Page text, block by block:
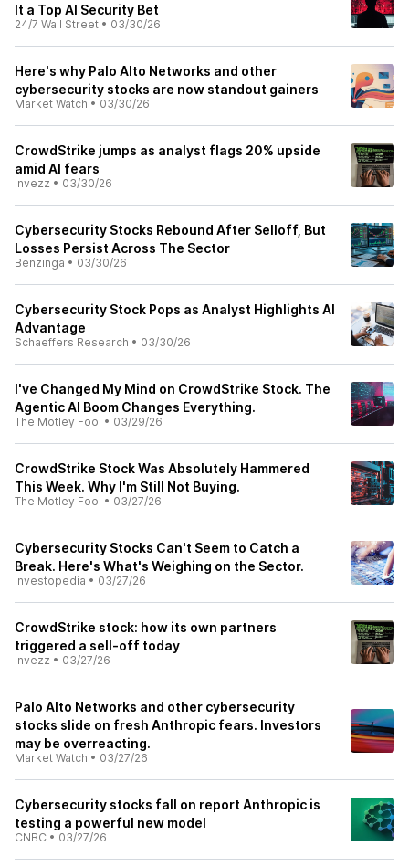
It a Top AI Security Bet
24/7 Wall Street • 03/30/26
Here's why Palo Alto Networks and other
cybersecurity stocks are now standout gainers
Market Watch • 03/30/26
CrowdStrike jumps as analyst flags 20% upside
amid AI fears
Invezz • 03/30/26
Cybersecurity Stocks Rebound After Selloff, But
Losses Persist Across The Sector
Benzinga • 03/30/26
Cybersecurity Stock Pops as Analyst Highlights AI
Advantage
Schaeffers Research • 03/30/26
I've Changed My Mind on CrowdStrike Stock. The
Agentic AI Boom Changes Everything.
The Motley Fool • 03/29/26
CrowdStrike Stock Was Absolutely Hammered
This Week. Why I'm Still Not Buying.
The Motley Fool • 03/27/26
Cybersecurity Stocks Can't Seem to Catch a
Break. Here's What's Weighing on the Sector.
Investopedia • 03/27/26
CrowdStrike stock: how its own partners
triggered a sell-off today
Invezz • 03/27/26
Palo Alto Networks and other cybersecurity
stocks slide on fresh Anthropic fears. Investors
may be overreacting.
Market Watch • 03/27/26
Cybersecurity stocks fall on report Anthropic is
testing a powerful new model
CNBC • 03/27/26